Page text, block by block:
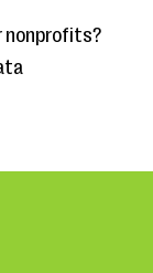
nonprofits?